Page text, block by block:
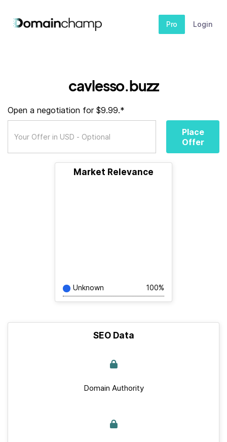
Pro Login
cavlesso.buzz
Open a negotiation for $9.99.*
Place
Offer
Market Relevance
Unknown 100%
SEO Data
Domain Authority